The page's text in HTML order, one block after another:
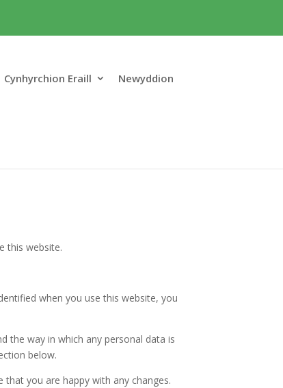
Cynhyrchion Eraill Newyddion
this website.
when you use this website, you
the way in which any personal data is
below.
you are happy with any changes.